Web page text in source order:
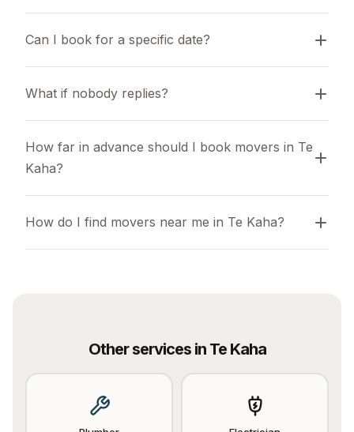
Can I book for a specific date?
What if nobody replies?
How far in advance should I book movers in Te
Kaha?
How do I find movers near me in Te Kaha?
Other services in Te Kaha